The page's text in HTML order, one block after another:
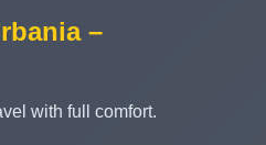
–
with full comfort.